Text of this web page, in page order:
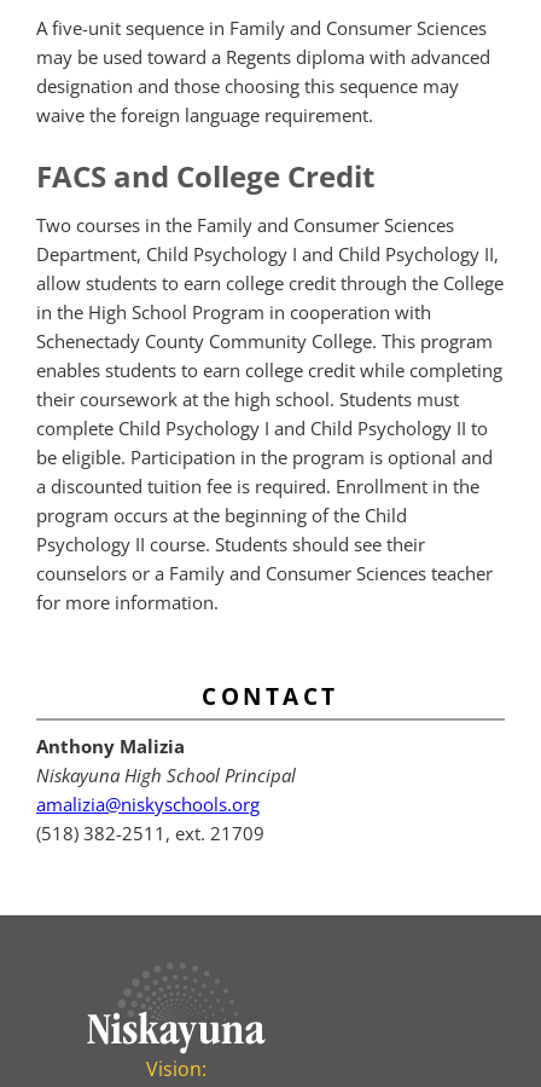
A five-unit sequence in Family and Consumer Sciences
may be used toward a Regents diploma with advanced
designation and those choosing this sequence may
waive the foreign language requirement.
FACS and College Credit
Two courses in the Family and Consumer Sciences
Department, Child Psychology I and Child Psychology II,
allow students to earn college credit through the College
in the High School Program in cooperation with
Schenectady County Community College. This program
enables students to earn college credit while completing
their coursework at the high school. Students must
complete Child Psychology I and Child Psychology II to
be eligible. Participation in the program is optional and
a discounted tuition fee is required. Enrollment in the
program occurs at the beginning of the Child
Psychology II course. Students should see their
counselors or a Family and Consumer Sciences teacher
for more information.
CONTACT
Anthony Malizia
Niskayuna High School Principal
amalizia@niskyschools.org
(518) 382-2511, ext. 21709
Vision: